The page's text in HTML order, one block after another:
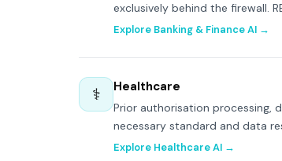
exclusively behind the firewall.
Explore Banking & Finance AI →
⚕ Healthcare
Prior authorisation processing,
necessary standard and data
Explore Healthcare AI →